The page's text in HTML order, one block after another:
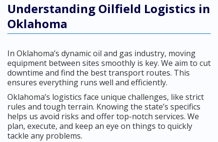
Understanding Oilfield Logistics in
Oklahoma
In Oklahoma’s dynamic oil and gas industry, moving
equipment between sites smoothly is key. We aim to cut
downtime and find the best transport routes. This
ensures everything runs well and efficiently.
Oklahoma’s logistics face unique challenges, like strict
rules and tough terrain. Knowing the state’s specifics
helps us avoid risks and offer top-notch services. We
plan, execute, and keep an eye on things to quickly
tackle any problems.